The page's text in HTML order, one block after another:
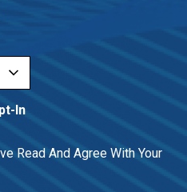
In
Read And Agree With Your